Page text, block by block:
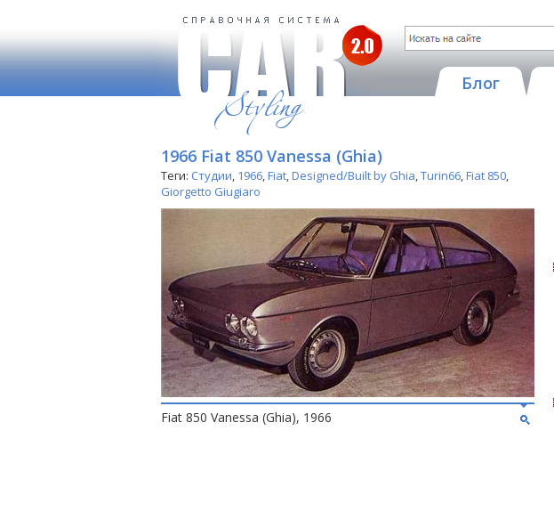
Блог
1966 Fiat 850 Vanessa (Ghia)
Теги: Студии, 1966,Fiat,Designed/Built by Ghia,Turin66,Fiat 850,
Giorgetto Giugiaro
Fiat 850 Vanessa (Ghia), 1966